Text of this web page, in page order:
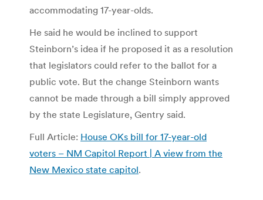
accommodating 17-year-olds.
He said he would be inclined to support
Steinborn’s idea if he proposed it as a resolution
that legislators could refer to the ballot for a
public vote. But the change Steinborn wants
cannot be made through a bill simply approved
by the state Legislature, Gentry said.
Full Article: House OKs bill for 17-year-old
voters – NM Capitol Report | A view from the
New Mexico state capitol.